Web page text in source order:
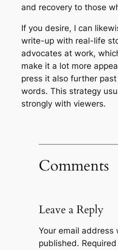
and recovery to those
If you desire, I can
write-up with real-life
advocates at work,
make it a lot more
press it also further past
words. This strategy
strongly with viewers.
Comments
Leave a Reply
Your email address
published.